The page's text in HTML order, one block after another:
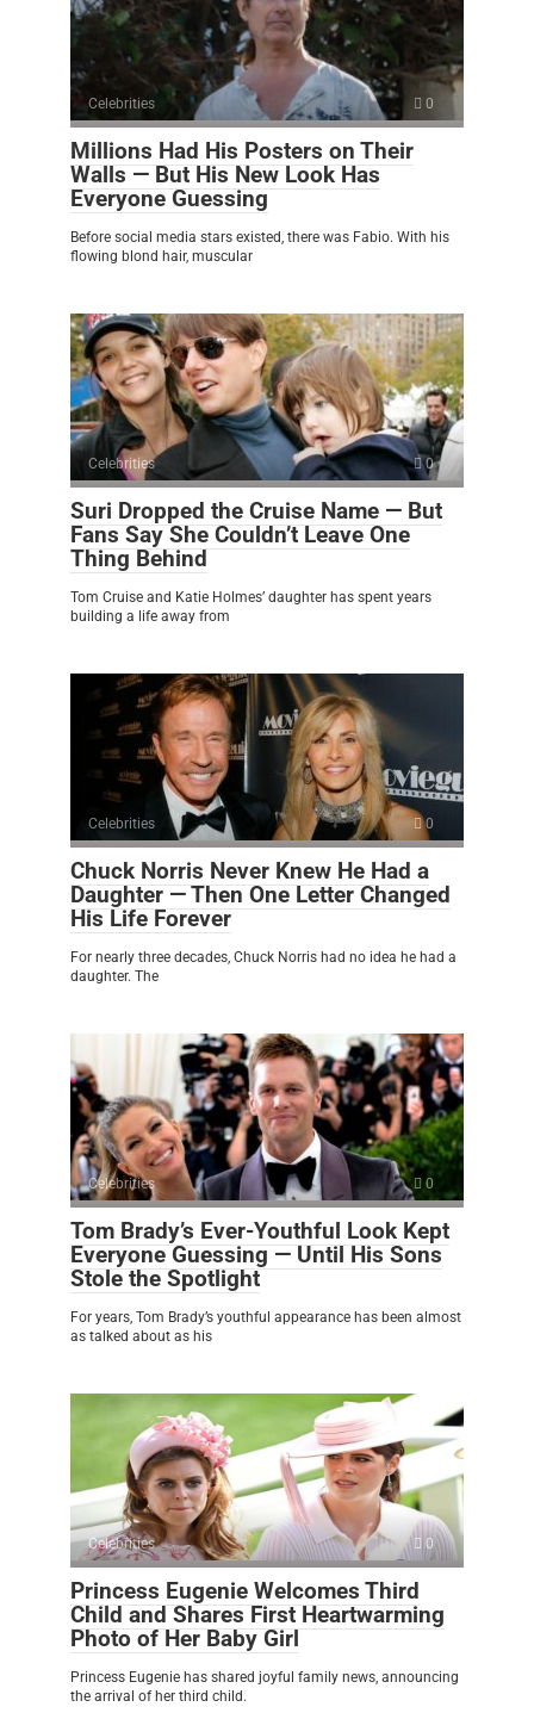
Celebrities 0
Millions Had His Posters on Their
Walls — But His New Look Has
Everyone Guessing
Before social media stars existed, there was Fabio. With his
flowing blond hair, muscular
Celebrities 0
Suri Dropped the Cruise Name — But
Fans Say She Couldn’t Leave One
Thing Behind
Tom Cruise and Katie Holmes’ daughter has spent years
building a life away from
Celebrities 0
Chuck Norris Never Knew He Had a
Daughter — Then One Letter Changed
His Life Forever
For nearly three decades, Chuck Norris had no idea he had a
daughter. The
Celebrities 0
Tom Brady’s Ever-Youthful Look Kept
Everyone Guessing — Until His Sons
Stole the Spotlight
For years, Tom Brady’s youthful appearance has been almost
as talked about as his
Celebrities 0
Princess Eugenie Welcomes Third
Child and Shares First Heartwarming
Photo of Her Baby Girl
Princess Eugenie has shared joyful family news, announcing
the arrival of her third child.